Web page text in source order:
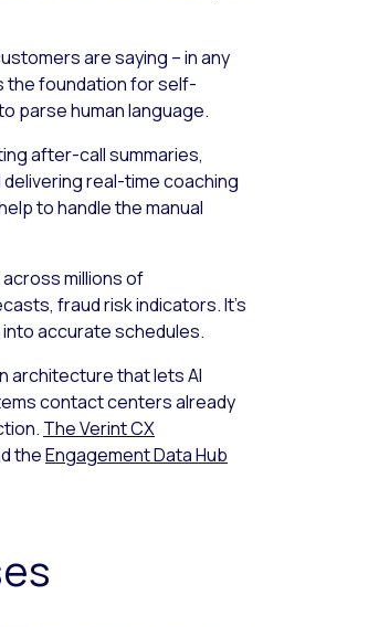
are saying – in any
the foundation for self-
parse human language.
after-call summaries,
real-time coaching
to handle the manual
millions of
fraud risk indicators. It’s
accurate schedules.
architecture that lets AI
contact centers already
The Verint CX
theEngagement Data Hub